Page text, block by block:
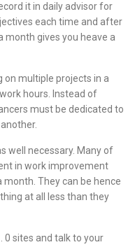
it in daily advisor for
each time and after
month gives you heave a
on multiple projects in a
hours. Instead of
must be dedicated to
well necessary. Many of
in work improvement
month. They can be hence
at all less than they
0 sites and talk to your